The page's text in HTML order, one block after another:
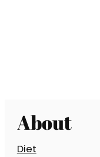
About
Diet